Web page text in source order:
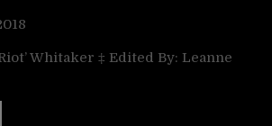
Whitaker ‡ Edited By: Leanne